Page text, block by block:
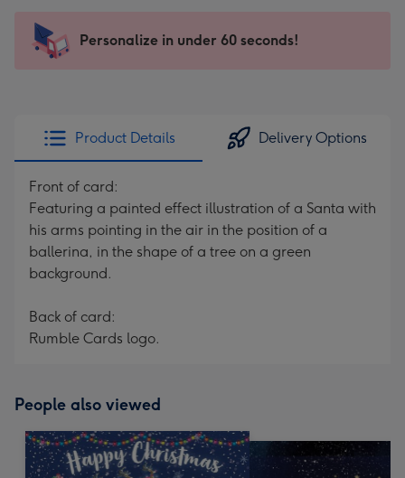
x
185
205
Sent
instantly
Personalize in under 60 seconds!
Product Details Delivery Options
Front of card:
Featuring a painted effect illustration of a Santa with
his arms pointing in the air in the position of a
ballerina, in the shape of a tree on a green
background.
Back of card:
Rumble Cards logo.
People also viewed